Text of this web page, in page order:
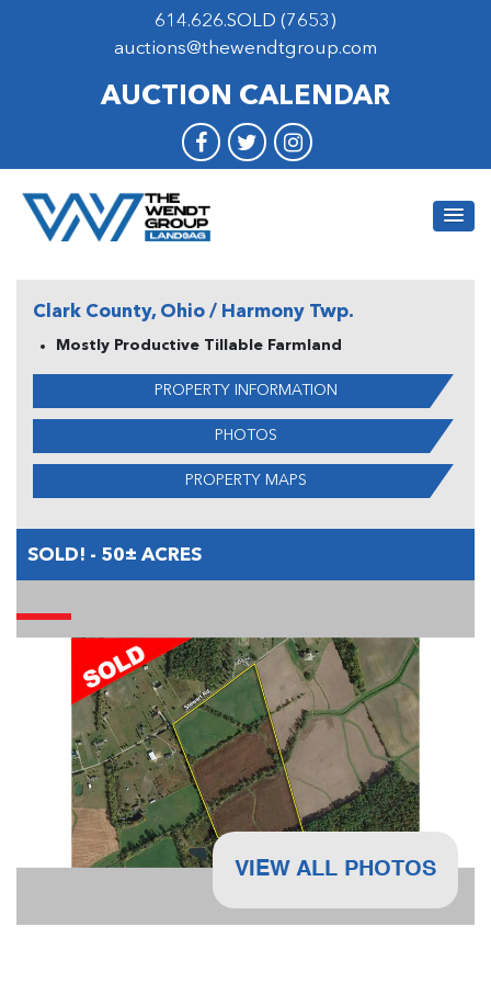
614.626.SOLD (7653)
auctions@thewendtgroup.com
AUCTION CALENDAR
Clark County, Ohio / Harmony Twp.
Mostly Productive Tillable Farmland
PROPERTY INFORMATION
PHOTOS
PROPERTY MAPS
SOLD! - 50± ACRES
VIEW ALL PHOTOS